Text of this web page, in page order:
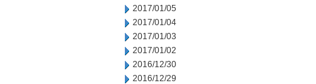
2017/01/05
2017/01/04
2017/01/03
2017/01/02
2016/12/30
2016/12/29